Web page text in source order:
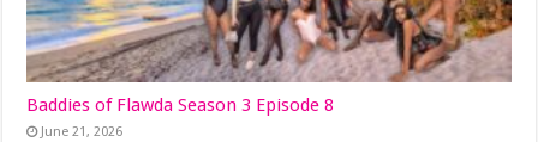
Baddies of Flawda Season 3 Episode 8
June 21, 2026